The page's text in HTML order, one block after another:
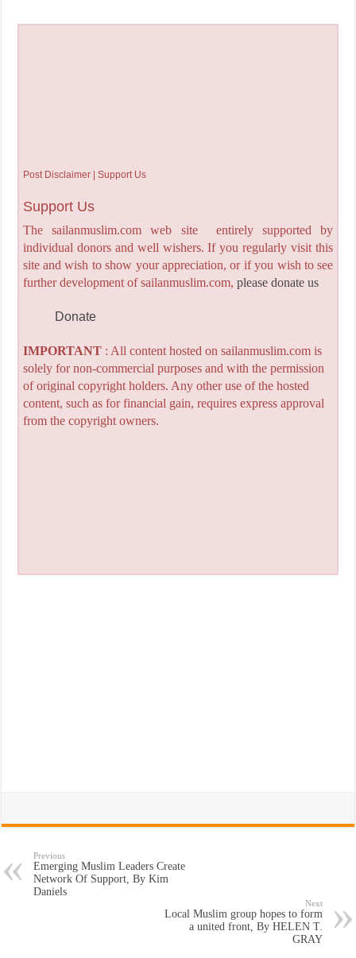
Post Disclaimer | Support Us
Support Us
The sailanmuslim.com web site entirely supported by
individual donors and well wishers. If you regularly visit this
site and wish to show your appreciation, or if you wish to see
further development of sailanmuslim.com, please donate us
Donate
IMPORTANT: All content hosted on sailanmuslim.com is
solely for non-commercial purposes and with the permission
of original copyright holders. Any other use of the hosted
content, such as for financial gain, requires express approval
from the copyright owners.
Previous
Emerging Muslim Leaders Create
Network Of Support, By Kim
Daniels
Next
Local Muslim group hopes to form
a united front, By HELEN T.
GRAY